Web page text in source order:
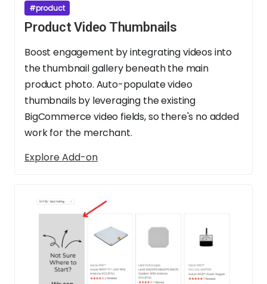
#product
Product Video Thumbnails
Boost engagement by integrating videos into
the thumbnail gallery beneath the main
product photo. Auto-populate video
thumbnails by leveraging the existing
BigCommerce video fields, so there's no added
work for the merchant.
Explore Add-on